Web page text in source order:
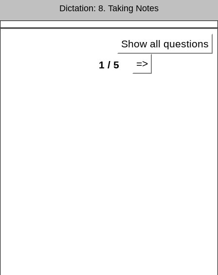
Dictation: 8. Taking Notes
Show all questions
1 / 5
=>